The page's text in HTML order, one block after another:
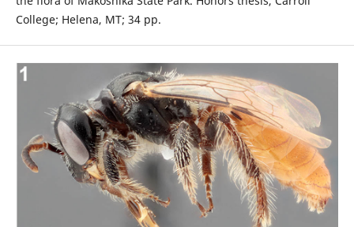
College; Helena, MT; 34 pp.